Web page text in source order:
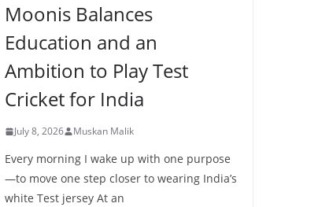
Moonis Balances
Education and an
Ambition to Play Test
Cricket for India
July 8, 2026 Muskan Malik
Every morning I wake up with one purpose
—to move one step closer to wearing India’s
white Test jersey At an